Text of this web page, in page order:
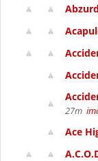
27m
Ace